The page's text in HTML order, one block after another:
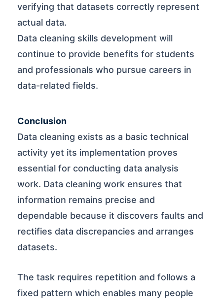
verifying that datasets correctly represent
actual data.
Data cleaning skills development will
continue to provide benefits for students
and professionals who pursue careers in
data-related fields.
Conclusion
Data cleaning exists as a basic technical
activity yet its implementation proves
essential for conducting data analysis
work. Data cleaning work ensures that
information remains precise and
dependable because it discovers faults and
rectifies data discrepancies and arranges
datasets.
The task requires repetition and follows a
fixed pattern which enables many people